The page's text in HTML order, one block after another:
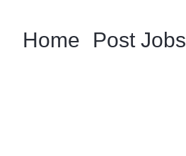
Home Post Jobs